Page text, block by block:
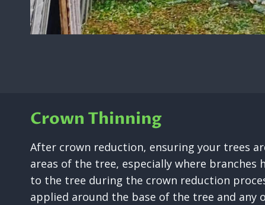
Crown Thinning
After crown reduction, ensuring your trees
areas of the tree, especially where
to the tree during the crown reduction
applied around the base of the tree and